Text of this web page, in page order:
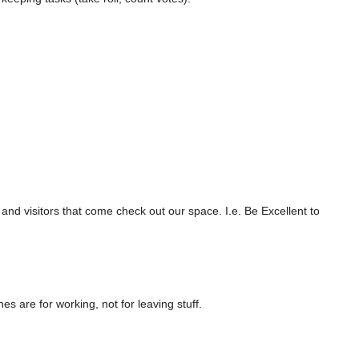
visitors that come check out our space. I.e. Be Excellent to
are for working, not for leaving stuff.